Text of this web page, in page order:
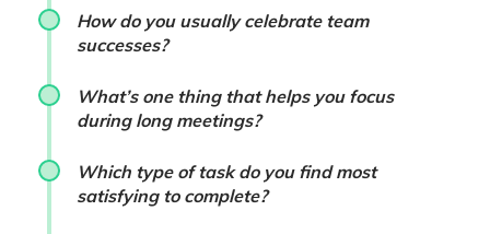
How do you usually celebrate team
successes?
What’s one thing that helps you focus
during long meetings?
Which type of task do you find most
satisfying to complete?